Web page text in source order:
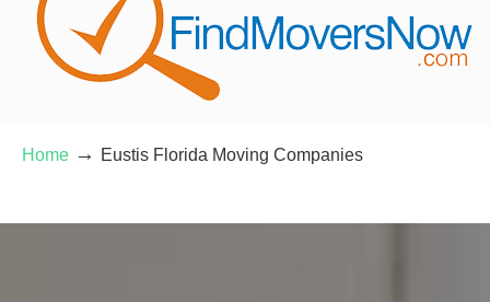
Home → Eustis Florida Moving Companies